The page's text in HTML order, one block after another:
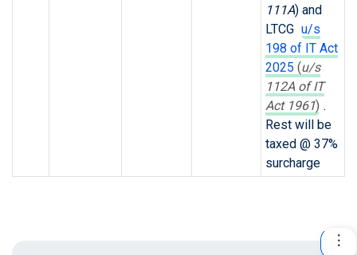
111A)and
LTCG u/s
198 of IT Act
2025 (u/s
112A of IT
Act 1961) .
Rest will be
taxed @ 37%
surcharge